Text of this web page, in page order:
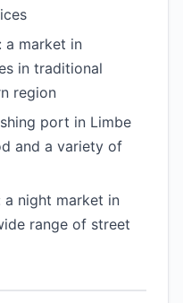
: a market in
in traditional
region
port in Limbe
and a variety of
a night market in
range of street